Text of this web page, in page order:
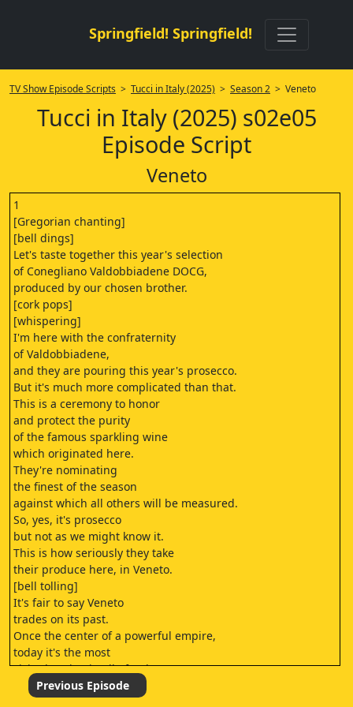
Springfield! Springfield!
TV Show Episode Scripts > Tucci in Italy (2025) > Season 2 > Veneto
Tucci in Italy (2025) s02e05
Episode Script
Veneto
1
[Gregorian chanting]
[bell dings]
Let's taste together this year's selection
of Conegliano Valdobbiadene DOCG,
produced by our chosen brother.
[cork pops]
[whispering]
I'm here with the confraternity
of Valdobbiadene,
and they are pouring this year's prosecco.
But it's much more complicated than that.
This is a ceremony to honor
and protect the purity
of the famous sparkling wine
which originated here.
They're nominating
the finest of the season
against which all others will be measured.
So, yes, it's prosecco
but not as we might know it.
This is how seriously they take
their produce here, in Veneto.
[bell tolling]
It's fair to say Veneto
trades on its past.
Once the center of a powerful empire,
today it's the most
visited region in all of Italy.
It sits in the northeastern
Previous Episode